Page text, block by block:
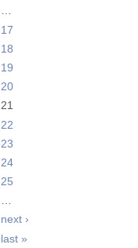
…
17
18
19
20
21
22
23
24
25
…
next ›
last »